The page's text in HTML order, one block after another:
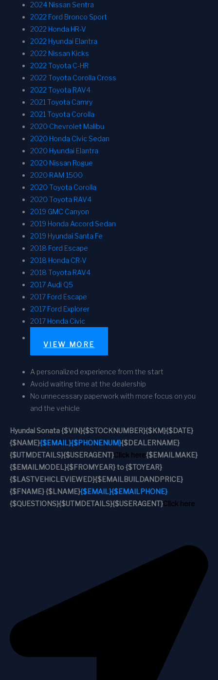
2024 Nissan Sentra
2022 Ford Bronco Sport
2022 Honda HR-V
2022 Hyundai Elantra
2022 Nissan Kicks
2022 Toyota C-HR
2022 Toyota Corolla Cross
2022 Toyota RAV4
2021 Toyota Camry
2021 Toyota Corolla
2020 Chevrolet Malibu
2020 Honda Civic Sedan
2020 Hyundai Elantra
2020 Nissan Rogue
2020 RAM 1500
2020 Toyota Corolla
2020 Toyota RAV4
2019 GMC Canyon
2019 Honda Accord Sedan
2019 Hyundai Santa Fe
2018 Ford Escape
2018 Honda CR-V
2018 Toyota RAV4
2017 Audi Q5
2017 Ford Escape
2017 Ford Explorer
2017 Honda Civic
VIEW MORE
A personalized experience from the start
Avoid waiting time at the dealership
No unnecessary paperwork with more focus on you
and the vehicle
Hyundai Sonata{$VIN}{$STOCKNUMBER}{$KM}{$DATE}
{$NAME}{$EMAIL}{$PHONENUM}{$DEALERNAME}
{$UTMDETAILS}{$USERAGENT}Click here{$EMAILMAKE}
{$EMAILMODEL}{$FROMYEAR} to {$TOYEAR}
{$LASTVEHICLEVIEWED}{$EMAILBUILDANDPRICE}
{$FNAME} {$LNAME}{$EMAIL}{$EMAILPHONE}
{$QUESTIONS}{$UTMDETAILS}{$USERAGENT}Click here